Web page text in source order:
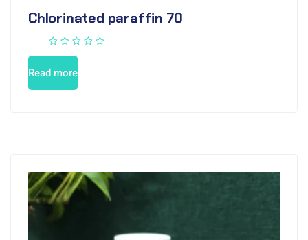
Chlorinated paraffin 70
Read more